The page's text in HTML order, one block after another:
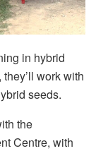
in hybrid
work with
seeds.
the
Centre, with